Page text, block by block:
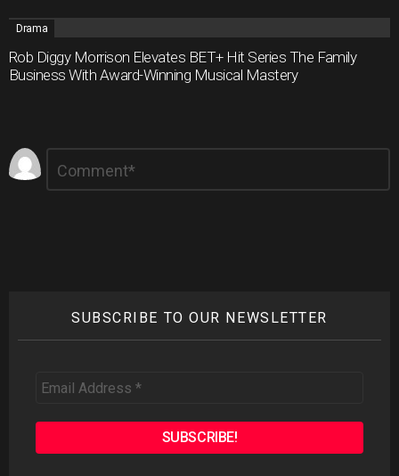
Drama
Rob Diggy Morrison Elevates BET+ Hit Series The Family
Business With Award-Winning Musical Mastery
Leave
a
SUBSCRIBE TO OUR NEWSLETTER
Address